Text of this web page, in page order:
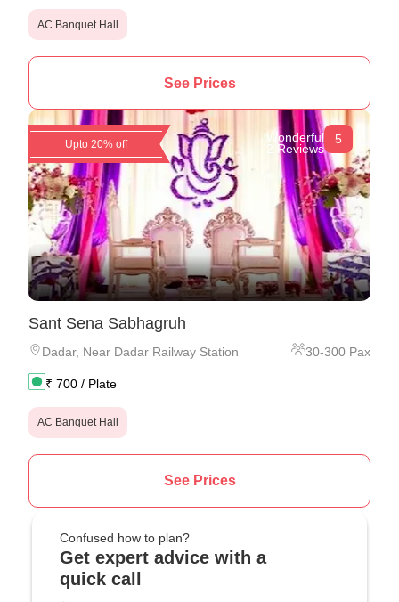
AC Banquet Hall
See Prices
Upto 20% off
Wonderful
2 Reviews
5
Sant Sena Sabhagruh
Dadar, Near Dadar Railway Station 30-300 Pax
₹ 700 / Plate
AC Banquet Hall
See Prices
Confused how to plan?
Get expert advice with a
quick call